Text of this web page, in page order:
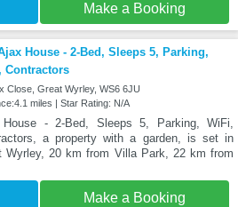
Make a Booking
House - 2-Bed, Sleeps 5, Parking,
Contractors
Close, Great Wyrley, WS6 6JU
miles | Star Rating: N/A
- 2-Bed, Sleeps 5, Parking, WiFi,
a property with a garden, is set in
Wyrley, 20 km from Villa Park, 22 km from
Make a Booking